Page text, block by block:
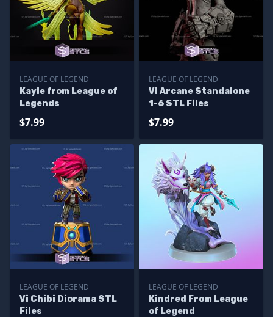
LEAGUE OF LEGEND
Kayle from League of
Legends
$7.99
LEAGUE OF LEGEND
Vi Arcane Standalone
1-6 STL Files
$7.99
LEAGUE OF LEGEND
Vi Chibi Diorama STL
Files
LEAGUE OF LEGEND
Kindred From League
of Legend